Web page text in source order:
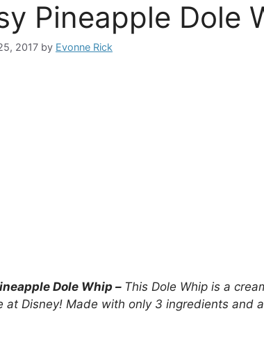
Pineapple Dole
2017 by Evonne Rick
Dole Whip – This Dole Whip is a
at Disney! Made with only 3 ingredients and